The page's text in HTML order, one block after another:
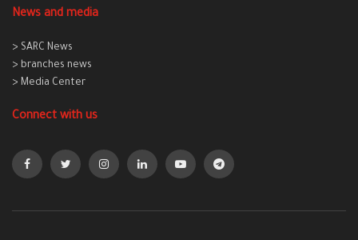
News and media
> SARC News
> branches news
> Media Center
Connect with us